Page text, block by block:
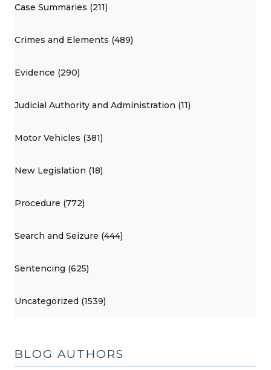
Case Summaries (211)
Crimes and Elements (489)
Evidence (290)
Judicial Authority and Administration (11)
Motor Vehicles (381)
New Legislation (18)
Procedure (772)
Search and Seizure (444)
Sentencing (625)
Uncategorized (1539)
BLOG AUTHORS